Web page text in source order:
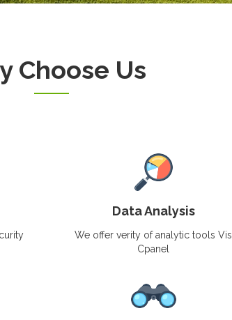
Choose Us
Data Analysis
We offer verity of analytic tools Vis
Cpanel